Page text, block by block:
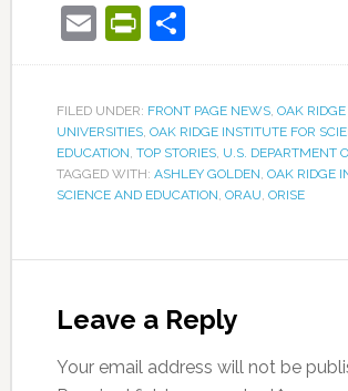
EmailPrintFriendly
Share
FILED UNDER: FRONT PAGE NEWS, OAK
UNIVERSITIES, OAK RIDGE INSTITUTE FOR
EDUCATION TOP STORIES, U.S. DEPARTMENT
TAGGED WITH: ASHLEY GOLDEN OAK RIDGE
SCIENCE AND EDUCATION ORAU ORISE
Leave a Reply
Your email address will not be